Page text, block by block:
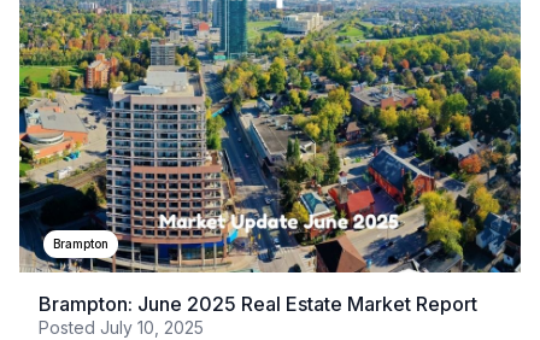
Brampton
Brampton: June 2025 Real Estate Market Report
Posted July 10, 2025